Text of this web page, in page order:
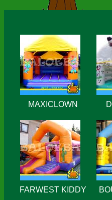
MAXICLOWN
FARWEST KIDDY